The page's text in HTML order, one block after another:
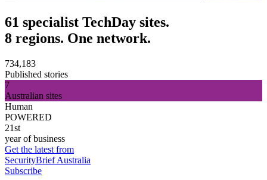
61 specialist TechDay sites.
8 regions. One network.
734,183
Published stories
7
Australian sites
Human
POWERED
21st
year of business
Get the latest from
SecurityBrief Australia
Subscribe